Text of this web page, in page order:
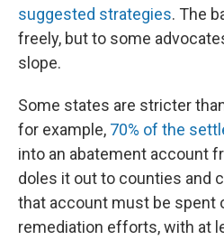
suggested strategies. The
freely, but to some
slope.
Some states are stricter
for example, 70% of the
into an abatement account
doles it out to counties and
that account must be spent
remediation efforts, with at